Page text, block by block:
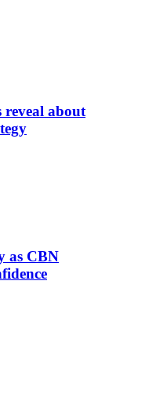
reveal about
as CBN